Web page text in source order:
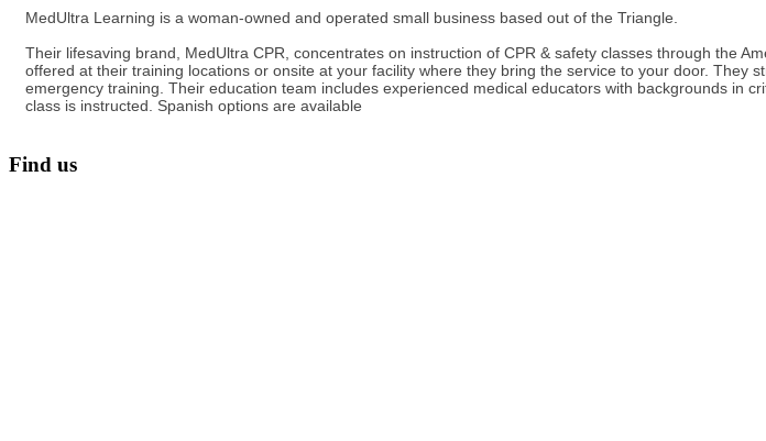
MedUltra Learning is a woman-owned and operated small business based out of the Triangle.
Their lifesaving brand, MedUltra CPR, concentrates on instruction of CPR & safety classes through the
offered at their training locations or onsite at your facility where they bring the service to your door. They
emergency training. Their education team includes experienced medical educators with backgrounds in
class is instructed. Spanish options are available
Find us